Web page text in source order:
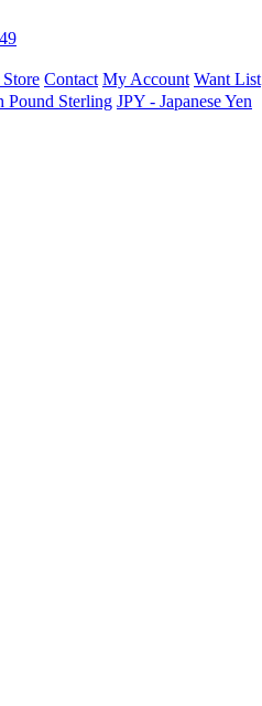
Contact My Account Want List
Pound Sterling JPY - Japanese Yen